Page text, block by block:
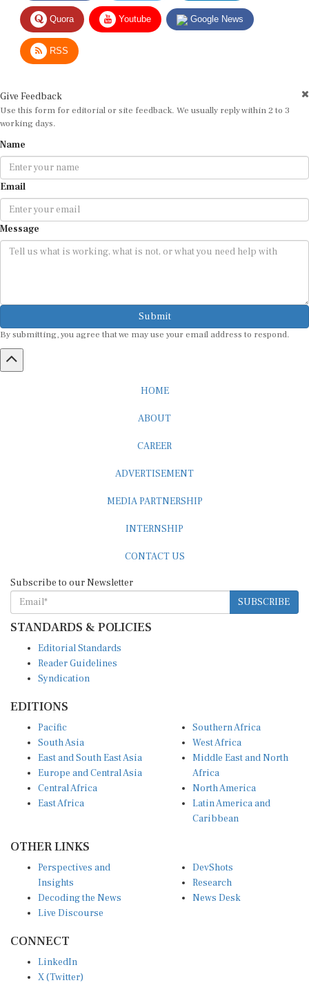
Quora Youtube Google News
RSS
Use this form for editorial or site feedback. We usually reply within 2 to 3
working days.
Email
Message
Submit
By submitting, you agree that we may use your email address to respond.
SUBSCRIBE
STANDARDS & POLICIES
Reader Guidelines
Syndication
South Asia
East and South East Asia
Europe and Central Asia
Central Africa
East Africa
West Africa
Middle East and North
Africa
North America
Latin America and
Caribbean
Insights
Decoding the News
Live Discourse
Research
News Desk
X (Twitter)
YouTube